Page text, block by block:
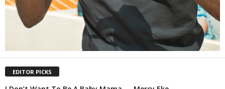
EDITOR PICKS